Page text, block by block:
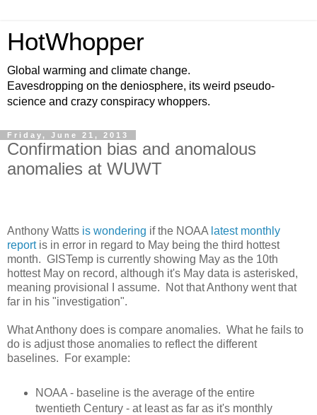
HotWhopper
Global warming and climate change.
Eavesdropping on the deniosphere, its weird pseudo-
science and crazy conspiracy whoppers.
Friday, June 21, 2013
Confirmation bias and anomalous
anomalies at WUWT
Anthony Watts is wondering if the NOAA latest monthly
reportis in error in regard to May being the third hottest
month. GISTemp is currently showing May as the 10th
hottest May on record, although it's May data is asterisked,
meaning provisional I assume. Not that Anthony went that
far in his "investigation".
What Anthony does is compare anomalies. What he fails to
do is adjust those anomalies to reflect the different
baselines. For example:
NOAA - baseline is the average of the entire
twentieth Century - at least as far as it's monthly